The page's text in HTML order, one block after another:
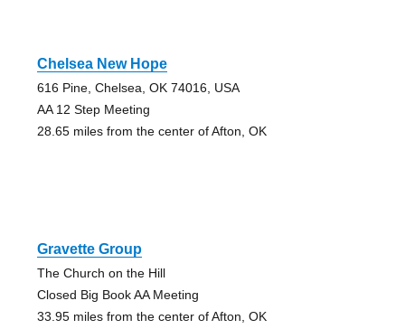
Chelsea New Hope
616 Pine, Chelsea, OK 74016, USA
AA 12 Step Meeting
28.65 miles from the center of Afton, OK
Gravette Group
The Church on the Hill
Closed Big Book AA Meeting
33.95 miles from the center of Afton, OK